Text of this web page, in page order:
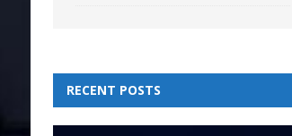
RECENT POSTS